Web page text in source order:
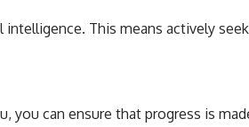
How Wealth Grows
financial
This means actively
can ensure that progress is